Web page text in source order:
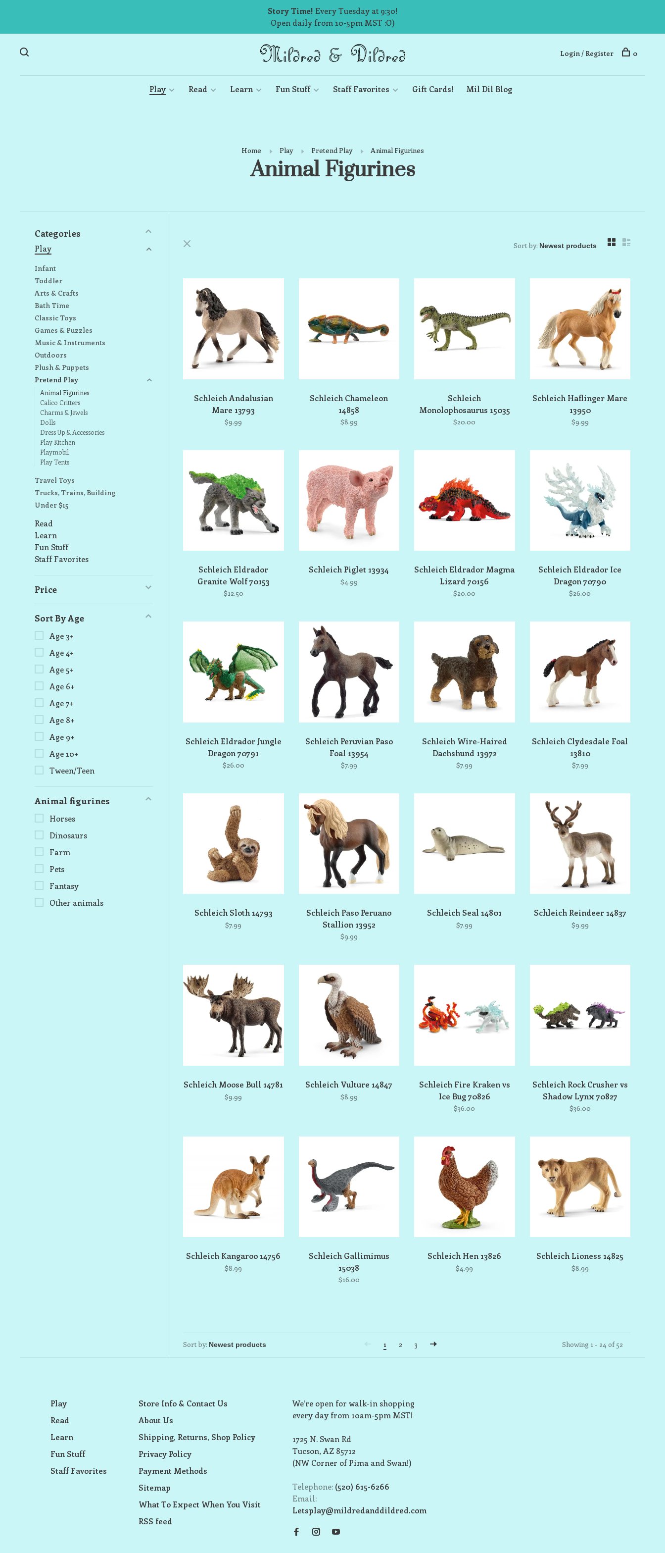
Story Time! Every Tuesday at 9:30!
Open daily from 10-5pm MST :O)
Play Read Learn Fun Stuff Staff Favorites Gift Cards! Mil Dil Blog
Login / Register 0
Home Play Pretend Play Animal Figurines
Animal Figurines
Categories
Play
Infant
Toddler
Arts & Crafts
Bath Time
Classic Toys
Games & Puzzles
Music & Instruments
Outdoors
Plush & Puppets
Pretend Play
Animal Figurines
Calico Critters
Charms & Jewels
Dolls
Dress Up & Accessories
Play Kitchen
Playmobil
Play Tents
Travel Toys
Trucks, Trains, Building
Under $15
Read
Learn
Fun Stuff
Staff Favorites
Price
Sort By Age
Age 3+
Age 4+
Age 5+
Age 6+
Age 7+
Age 8+
Age 9+
Age 10+
Tween/Teen
Animal figurines
Horses
Dinosaurs
Farm
Pets
Fantasy
Other animals
Sort by:
Schleich Andalusian
Mare 13793
$9.99
Schleich Chameleon
14858
$8.99
Schleich
Monolophosaurus 15035
$20.00
Schleich Haflinger Mare
13950
$9.99
Schleich Eldrador
Granite Wolf 70153
$12.50
Schleich Piglet 13934
$4.99
Schleich Eldrador Magma
Lizard 70156
$20.00
Schleich Eldrador Ice
Dragon 70790
$26.00
Schleich Eldrador Jungle
Dragon 70791
$26.00
Schleich Peruvian Paso
Foal 13954
$7.99
Schleich Wire-Haired
Dachshund 13972
$7.99
Schleich Clydesdale Foal
13810
$7.99
Schleich Sloth 14793
$7.99
Schleich Paso Peruano
Stallion 13952
$9.99
Schleich Seal 14801
$7.99
Schleich Reindeer 14837
$9.99
Schleich Moose Bull 14781
$9.99
Schleich Vulture 14847
$8.99
Schleich Fire Kraken vs
Ice Bug 70826
$36.00
Schleich Rock Crusher vs
Shadow Lynx 70827
$36.00
Schleich Kangaroo 14756
$8.99
Schleich Gallimimus
15038
$16.00
Schleich Hen 13826
$4.99
Schleich Lioness 14825
$8.99
Sort by: 1 2 3 Showing 1 - 24 of 52
Play
Read
Learn
Fun Stuff
Staff Favorites
Store Info & Contact Us
About Us
Shipping, Returns, Shop Policy
Privacy Policy
Payment Methods
Sitemap
What To Expect When You Visit
RSS feed
We’re open for walk-in shopping
every day from 10am-5pm MST!
1725 N. Swan Rd
Tucson, AZ 85712
(NW Corner of Pima and Swan!)
Telephone: (520) 615-6266
Email:
Letsplay@mildredanddildred.com